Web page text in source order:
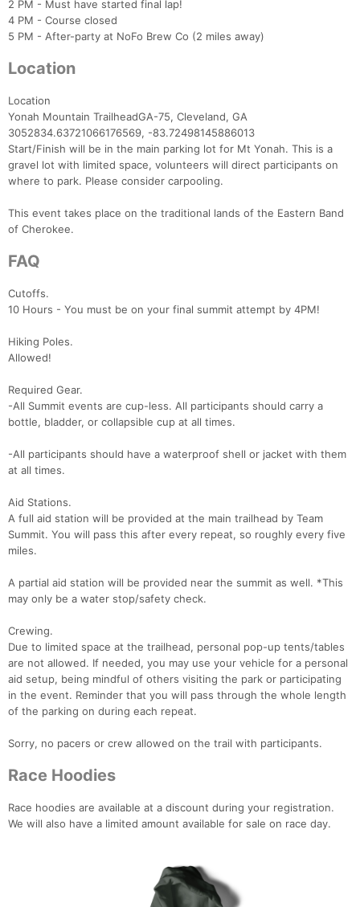
2 PM - Must have started final lap!
4 PM - Course closed
5 PM - After-party at NoFo Brew Co (2 miles away)
Location
Location
Yonah Mountain TrailheadGA-75, Cleveland, GA
3052834.63721066176569, -83.72498145886013
Start/Finish will be in the main parking lot for Mt Yonah. This is a
gravel lot with limited space, volunteers will direct participants on
where to park. Please consider carpooling.
This event takes place on the traditional lands of the Eastern Band
of Cherokee.
FAQ
Cutoffs.
10 Hours - You must be on your final summit attempt by 4PM!
Hiking Poles.
Allowed!
Required Gear.
-All Summit events are cup-less. All participants should carry a
bottle, bladder, or collapsible cup at all times.
-All participants should have a waterproof shell or jacket with them
at all times.
Aid Stations.
A full aid station will be provided at the main trailhead by Team
Summit. You will pass this after every repeat, so roughly every five
miles.
A partial aid station will be provided near the summit as well. *This
may only be a water stop/safety check.
Crewing.
Due to limited space at the trailhead, personal pop-up tents/tables
are not allowed. If needed, you may use your vehicle for a personal
aid setup, being mindful of others visiting the park or participating
in the event. Reminder that you will pass through the whole length
of the parking on during each repeat.
Sorry, no pacers or crew allowed on the trail with participants.
Race Hoodies
Race hoodies are available at a discount during your registration.
We will also have a limited amount available for sale on race day.